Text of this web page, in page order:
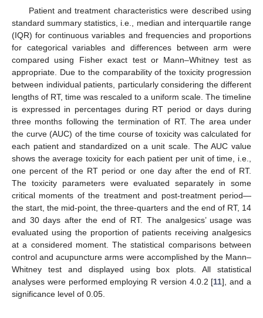
Patient and treatment characteristics were described using
standard summary statistics, i.e., median and interquartile range
(IQR) for continuous variables and frequencies and proportions
for categorical variables and differences between arm were
compared using Fisher exact test or Mann–Whitney test as
appropriate. Due to the comparability of the toxicity progression
between individual patients, particularly considering the different
lengths of RT, time was rescaled to a uniform scale. The timeline
is expressed in percentages during RT period or days during
three months following the termination of RT. The area under
the curve (AUC) of the time course of toxicity was calculated for
each patient and standardized on a unit scale. The AUC value
shows the average toxicity for each patient per unit of time, i.e.,
one percent of the RT period or one day after the end of RT.
The toxicity parameters were evaluated separately in some
critical moments of the treatment and post-treatment period—
the start, the mid-point, the three-quarters and the end of RT, 14
and 30 days after the end of RT. The analgesics’ usage was
evaluated using the proportion of patients receiving analgesics
at a considered moment. The statistical comparisons between
control and acupuncture arms were accomplished by the Mann–
Whitney test and displayed using box plots. All statistical
analyses were performed employing R version 4.0.2 [11], and a
significance level of 0.05.